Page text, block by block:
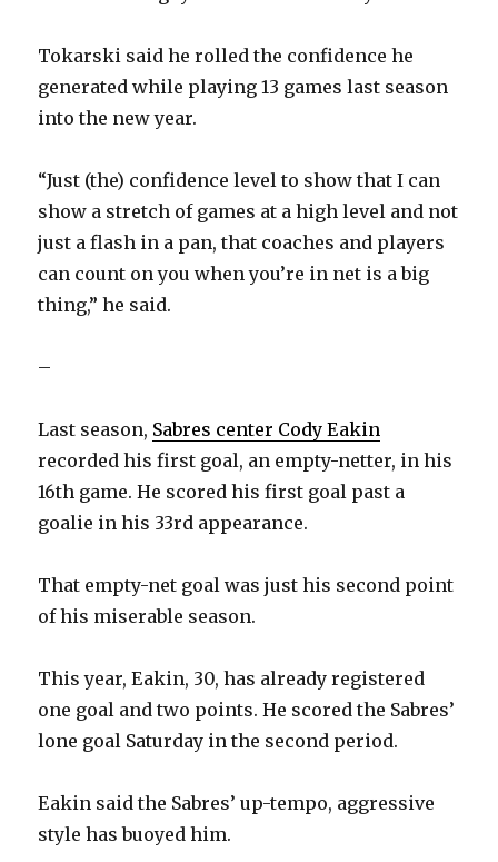
Tokarski said he rolled the confidence he
generated while playing 13 games last season
into the new year.
“Just (the) confidence level to show that I can
show a stretch of games at a high level and not
just a flash in a pan, that coaches and players
can count on you when you’re in net is a big
thing,” he said.
–
Last season, Sabres center Cody Eakin
recorded his first goal, an empty-netter, in his
16th game. He scored his first goal past a
goalie in his 33rd appearance.
That empty-net goal was just his second point
of his miserable season.
This year, Eakin, 30, has already registered
one goal and two points. He scored the Sabres’
lone goal Saturday in the second period.
Eakin said the Sabres’ up-tempo, aggressive
style has buoyed him.